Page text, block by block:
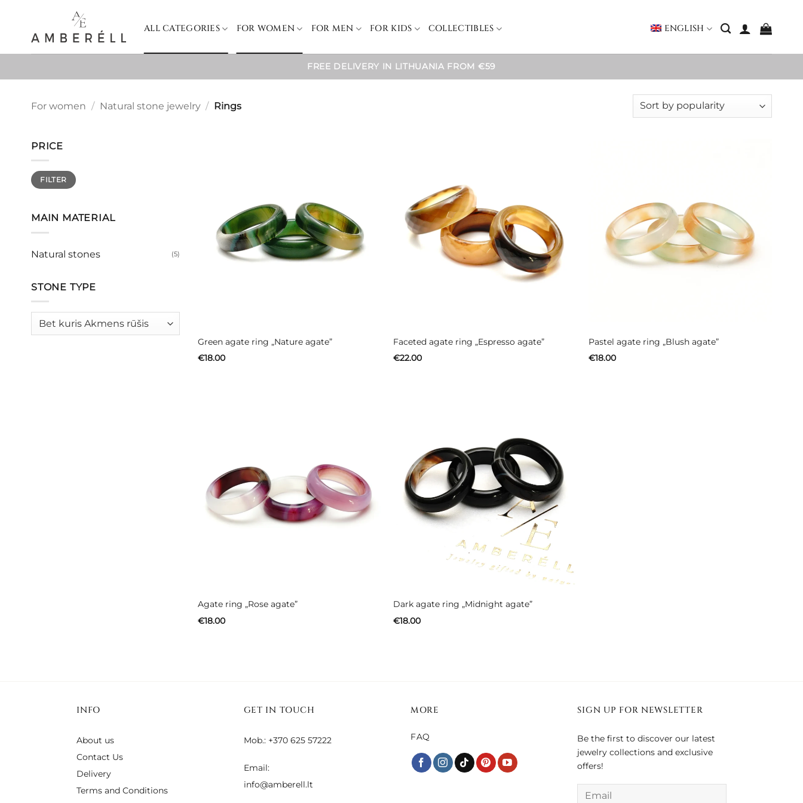
content
ALL CATEGORIES FOR WOMEN FOR MEN FOR KIDS COLLECTIBLES ENGLISH
FREE DELIVERY IN LITHUANIA FROM €59
For women / Natural stone jewelry / Rings
PRICE
Min
price
Max
priceFILTER
MAIN MATERIAL
Natural stones (5)
STONE TYPE
Green agate ring „Nature agate”
€18.00
Faceted agate ring „Espresso agate”
€22.00
Pastel agate ring „Blush agate”
€18.00
Agate ring „Rose agate”
€18.00
Dark agate ring „Midnight agate”
€18.00
INFO
About us
Contact Us
Delivery
Terms and Conditions
GET IN TOUCH
Mob.: +370 625 57222
Email:
info@amberell.lt
MORE
FAQ
SIGN UP FOR NEWSLETTER
Be the first to discover our latest
jewelry collections and exclusive
offers!